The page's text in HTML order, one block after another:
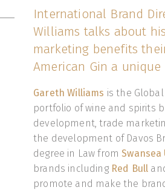
International Brand
Williams talks about
marketing benefits
American Gin a
Gareth Williams is the
portfolio of wine and spirits
development, trade
the development of Davos
degree in Law from
brands including Red Bull
promote and make the